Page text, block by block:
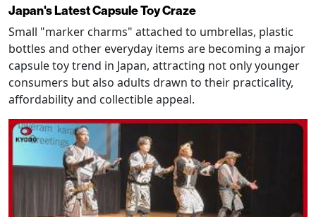
Japan's Latest Capsule Toy Craze
Small "marker charms" attached to umbrellas, plastic
bottles and other everyday items are becoming a major
capsule toy trend in Japan, attracting not only younger
consumers but also adults drawn to their practicality,
affordability and collectible appeal.